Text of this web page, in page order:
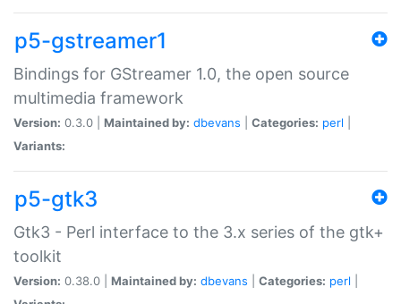
p5-gstreamer1
Bindings for GStreamer 1.0, the open source
multimedia framework
Version: 0.3.0 | Maintained by: dbevans Categories: perl
Variants:
p5-gtk3
Gtk3 - Perl interface to the 3.x series of the gtk+
toolkit
Version: 0.38.0 | Maintained by: dbevans Categories: perl